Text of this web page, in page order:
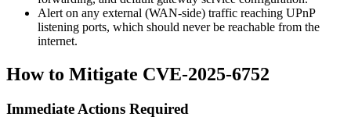
Alert on any external (WAN-side) traffic reaching UPnP
listening ports, which should never be reachable from the
internet.
How to Mitigate CVE-2025-6752
Immediate Actions Required